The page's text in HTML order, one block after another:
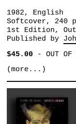
1982, English
Softcover, 240
1st Edition,
Published by
$45.00- OUT OF
(more...)